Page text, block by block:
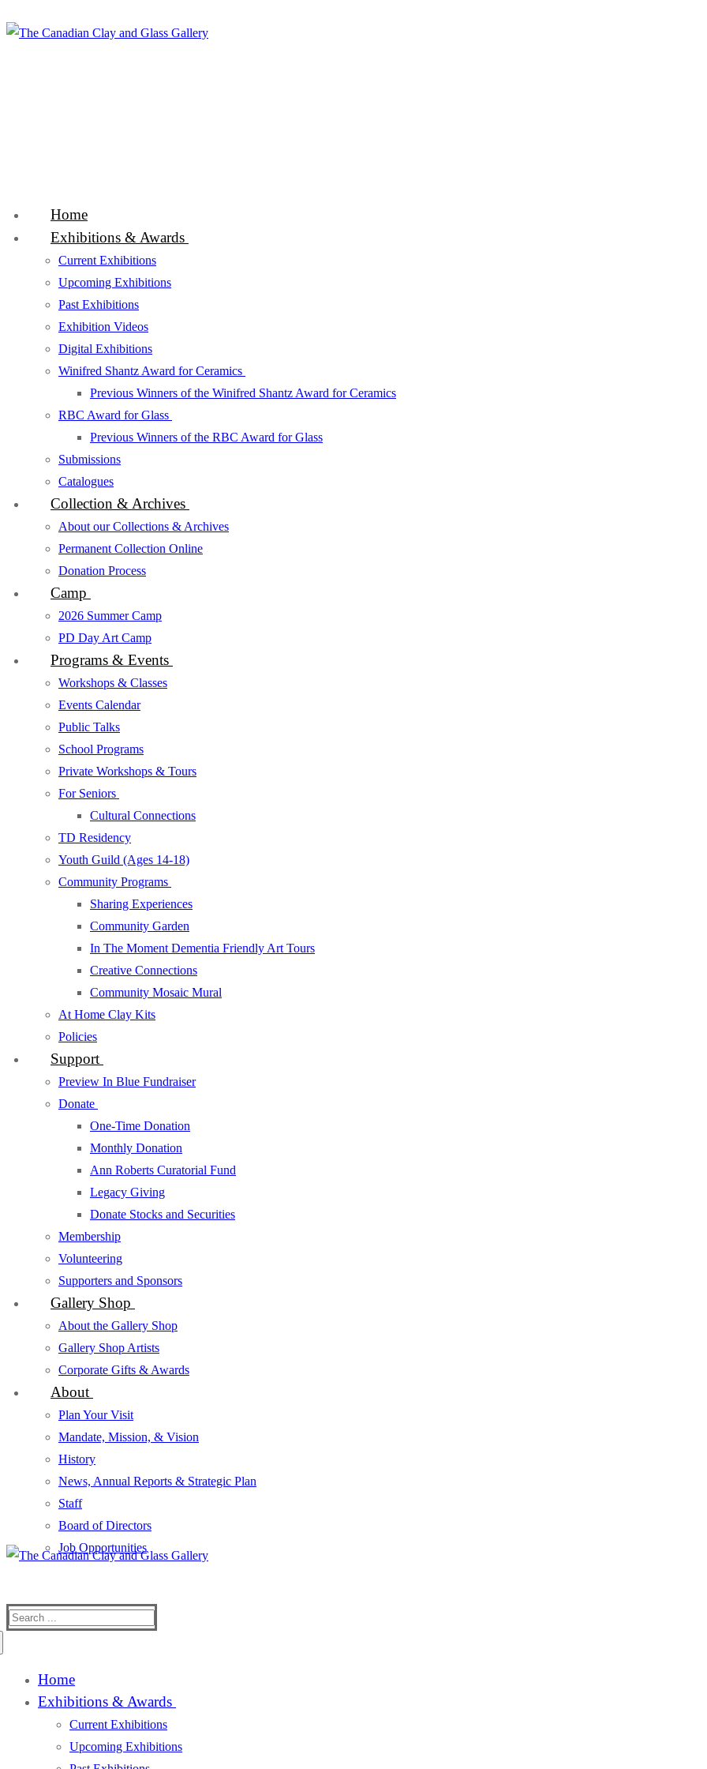
to
Home
Exhibitions & Awards
Current Exhibitions
Upcoming Exhibitions
Past Exhibitions
Exhibition Videos
Digital Exhibitions
Winifred Shantz Award for Ceramics
Previous Winners of the Winifred Shantz Award for Ceramics
RBC Award for Glass
Previous Winners of the RBC Award for Glass
Submissions
Catalogues
Collection & Archives
About our Collections & Archives
Permanent Collection Online
Donation Process
Camp
2026 Summer Camp
PD Day Art Camp
Programs & Events
Workshops & Classes
Events Calendar
Public Talks
School Programs
Private Workshops & Tours
For Seniors
Cultural Connections
TD Residency
Youth Guild (Ages 14-18)
Community Programs
Sharing Experiences
Community Garden
In The Moment Dementia Friendly Art Tours
Creative Connections
Community Mosaic Mural
At Home Clay Kits
Policies
Support
Preview In Blue Fundraiser
Donate
One-Time Donation
Monthly Donation
Ann Roberts Curatorial Fund
Legacy Giving
Donate Stocks and Securities
Membership
Volunteering
Supporters and Sponsors
Gallery Shop
About the Gallery Shop
Gallery Shop Artists
Corporate Gifts & Awards
About
Plan Your Visit
Mandate, Mission, & Vision
History
News, Annual Reports & Strategic Plan
Staff
Board of Directors
Job Opportunities
Search
Home
Exhibitions & Awards
Current Exhibitions
Upcoming Exhibitions